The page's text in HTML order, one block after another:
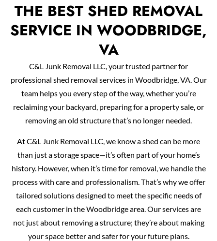
THE BEST SHED REMOVAL
SERVICE IN WOODBRIDGE,
VA
C&L Junk Removal LLC, your trusted partner for
professional shed removal services in Woodbridge, VA. Our
team helps you every step of the way, whether you’re
reclaiming your backyard, preparing for a property sale, or
removing an old structure that’s no longer needed.
At C&L Junk Removal LLC, we know a shed can be more
than just a storage space—it’s often part of your home’s
history. However, when it’s time for removal, we handle the
process with care and professionalism. That’s why we offer
tailored solutions designed to meet the specific needs of
each customer in the Woodbridge area. Our services are
not just about removing a structure; they’re about making
your space better and safer for your future plans.